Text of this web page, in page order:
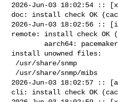
2026-Jun-03 18:02:54 ::
doc: install check OK
2026-Jun-03 18:02:56 ::
remote: install check OK
install unowned files:
2026-Jun-03 18:02:57 ::
cli: install check OK